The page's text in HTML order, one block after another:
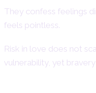
They confess feelings
feels pointless.
Risk in love does not
vulnerability, yet